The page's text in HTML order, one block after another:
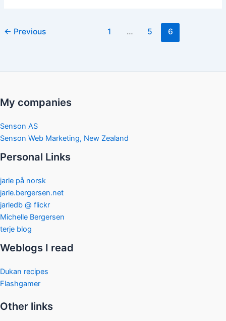
US
for
← Previous 1 … 5 6
My companies
Senson AS
Senson Web Marketing, New Zealand
Personal Links
jarle på norsk
jarle.bergersen.net
jarledb @ flickr
Michelle Bergersen
terje blog
Weblogs I read
Dukan recipes
Flashgamer
Other links